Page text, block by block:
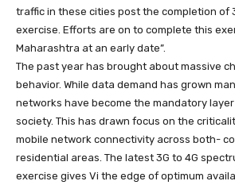
traffic in these cities post the completion of
exercise. Efforts are on to complete this
Maharashtra at an early date”.
The past year has brought about massive
behavior. While data demand has grown
networks have become the mandatory
society. This has drawn focus on the
mobile network connectivity across both-
residential areas. The latest 3G to 4G
exercise gives Vi the edge of optimum